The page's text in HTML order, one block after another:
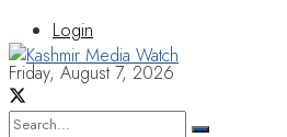
Login
Friday, August 7, 2026